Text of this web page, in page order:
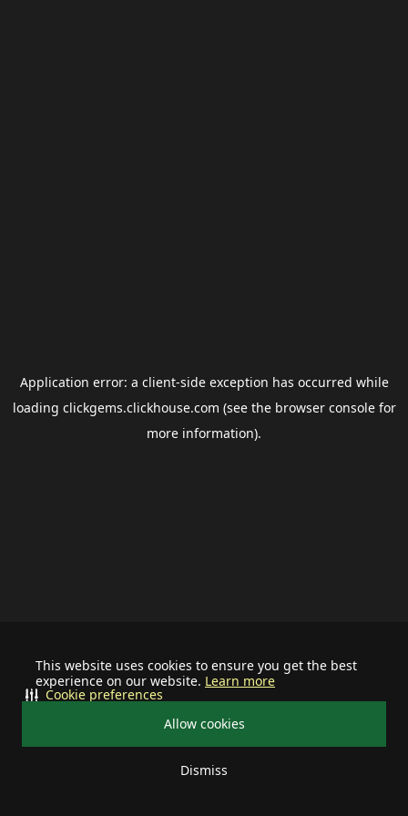
This website uses cookies to ensure you get the best
experience on our website. Learn more
Allow cookies
Dismiss
Cookie preferences
Application error: a client-side exception has occurred while
loading clickgems.clickhouse.com (see the browser consolefor
more information).